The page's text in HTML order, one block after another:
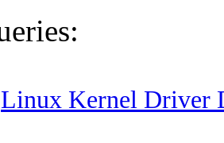
Linux Kernel Driver